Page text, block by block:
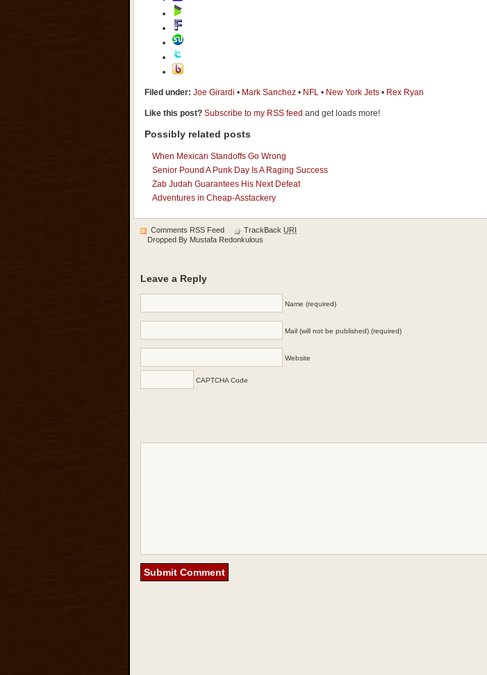
Filed under: Joe Girardi • Mark Sanchez • NFL • New York Jets • Rex Ryan
Like this post? Subscribe to my RSS feed and get loads more!
Possibly related posts
When Mexican Standoffs Go Wrong
Senior Pound A Punk Day Is A Raging Success
Zab Judah Guarantees His Next Defeat
Adventures in Cheap-Asstackery
Comments RSS Feed TrackBack URI
Dropped By Mustafa Redonkulous
Leave a Reply
Name (required)
Mail (will not be published) (required)
Website
CAPTCHA Code